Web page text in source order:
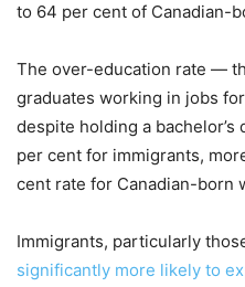
to 64 per cent of Canadian-
The over-education rate —
graduates working in jobs
despite holding a
per cent for immigrants,
cent rate for Canadian-born
Immigrants, particularly
significantly more likely to